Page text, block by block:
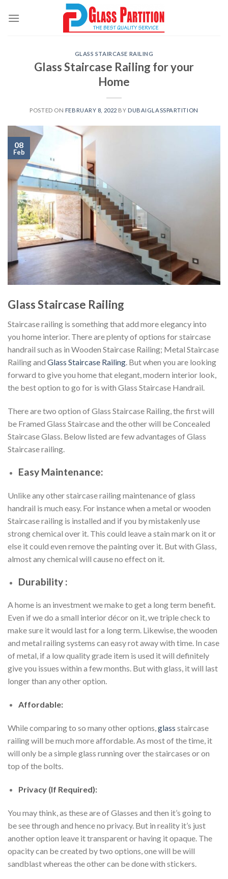
GLASS STAIRCASE RAILING
Glass Staircase Railing for your
Home
POSTED ON FEBRUARY 8, 2022 BY DUBAIGLASSPARTITION
08
Feb
Glass Staircase Railing
Staircase railing is something that add more elegancy into
you home interior. There are plenty of options for staircase
handrail such as in Wooden Staircase Railing; Metal Staircase
Railing and Glass Staircase Railing. But when you are looking
forward to give you home that elegant, modern interior look,
the best option to go for is with Glass Staircase Handrail.
There are two option of Glass Staircase Railing, the first will
be Framed Glass Staircase and the other will be Concealed
Staircase Glass. Below listed are few advantages of Glass
Staircase railing.
Easy Maintenance:
Unlike any other staircase railing maintenance of glass
handrail is much easy. For instance when a metal or wooden
Staircase railing is installed and if you by mistakenly use
strong chemical over it. This could leave a stain mark on it or
else it could even remove the painting over it. But with Glass,
almost any chemical will cause no effect on it.
Durability :
A home is an investment we make to get a long term benefit.
Even if we do a small interior décor on it, we triple check to
make sure it would last for a long term. Likewise, the wooden
and metal railing systems can easy rot away with time. In case
of metal, if a low quality grade item is used it will definitely
give you issues within a few months. But with glass, it will last
longer than any other option.
Affordable:
While comparing to so many other options,glass staircase
railing will be much more affordable. As most of the time, it
will only be a simple glass running over the staircases or on
top of the bolts.
Privacy (If Required):
You may think, as these are of Glasses and then it’s going to
be see through and hence no privacy. But in reality it’s just
another option leave it transparent or having it opaque. The
opacity can be created by two options, one will be will
sandblast whereas the other can be done with stickers.